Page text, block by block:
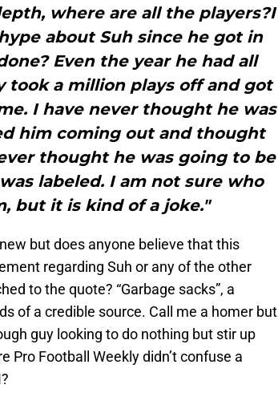
where are all the players?I
about Suh since he got in
Even the year he had all
took a million plays off and got
I have never thought he was
him coming out and thought
thought he was going to be
labeled. I am not sure who
but it is kind of a joke."
but does anyone believe that this
regarding Suh or any of the other
to the quote? “Garbage sacks”, a
of a credible source. Call me a homer but
guy looking to do nothing but stir up
Pro Football Weekly didn’t confuse a